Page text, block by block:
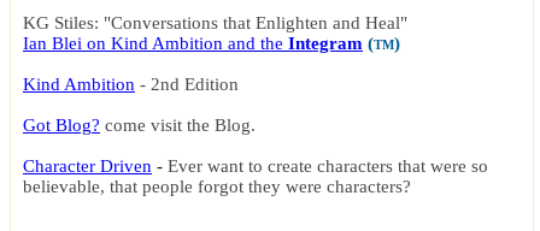
KG Stiles: "Conversations that Enlighten and Heal"
Ian Blei on Kind Ambition and the Integram (TM)
Kind Ambition - 2nd Edition
Got Blog? come visit the Blog.
Character Driven - Ever want to create characters that were so
believable, that people forgot they were characters?